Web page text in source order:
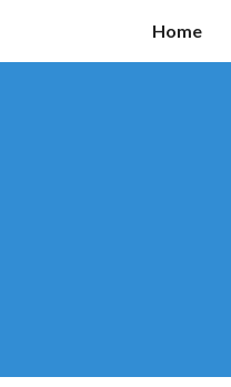
Skip to main content
Home